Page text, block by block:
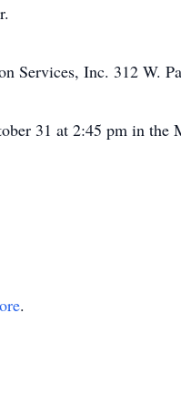
Services, Inc. 312 W.
31 at 2:45 pm in
.